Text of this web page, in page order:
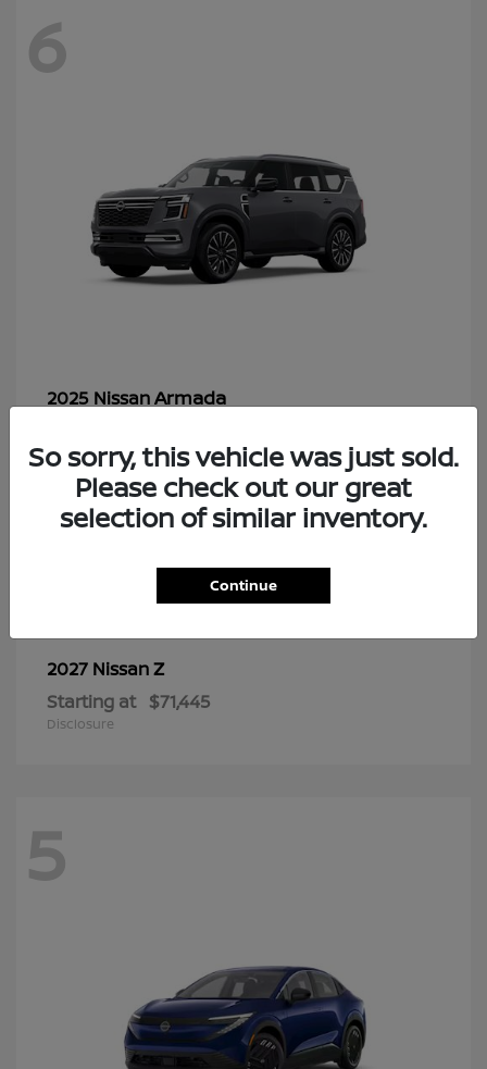
6
2025 NissanArmada
Disclosure
2027 NissanZ
Starting at $71,445
Disclosure
5
So sorry, this vehicle was just sold.
Please check out our great
selection of similar inventory.
Continue